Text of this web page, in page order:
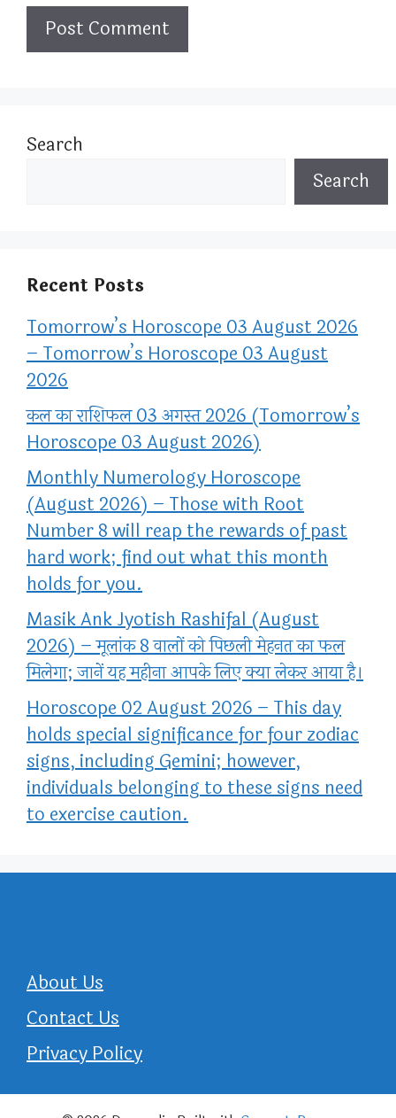
Search
Search
Recent Posts
Tomorrow’s Horoscope 03 August 2026
– Tomorrow’s Horoscope 03 August
2026
कल का राशिफल 03 अगस्त 2026 (Tomorrow’s
Horoscope 03 August 2026)
Monthly Numerology Horoscope
(August 2026) – Those with Root
Number 8 will reap the rewards of past
hard work; find out what this month
holds for you.
Masik Ank Jyotish Rashifal (August
2026) – मूलांक 8 वालों को पिछली मेहनत का फल
मिलेगा; जानें यह महीना आपके लिए क्या लेकर आया है।
Horoscope 02 August 2026 – This day
holds special significance for four zodiac
signs, including Gemini; however,
individuals belonging to these signs need
to exercise caution.
About Us
Contact Us
Privacy Policy